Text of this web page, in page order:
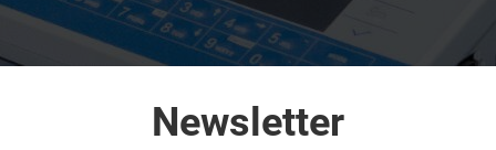
Newsletter